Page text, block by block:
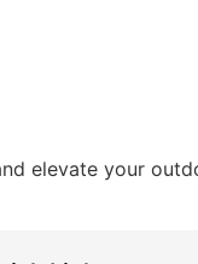
elevate your